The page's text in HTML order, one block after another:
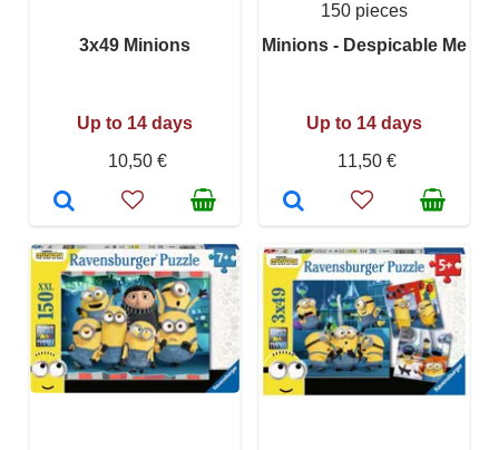
3x49 Minions
Up to 14 days
10,50 €
150 pieces
Minions - Despicable Me
Up to 14 days
11,50 €